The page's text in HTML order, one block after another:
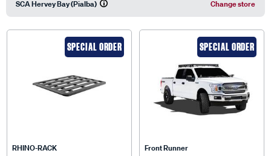
SCA Hervey Bay (Pialba) Change store
SPECIAL ORDER
RHINO-RACK
SPECIAL ORDER
Front Runner